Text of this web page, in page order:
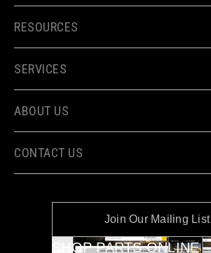
Join Our Mailing List
SHOP PARTS ONLINE
RESOURCES
SERVICES
ABOUT US
CONTACT US